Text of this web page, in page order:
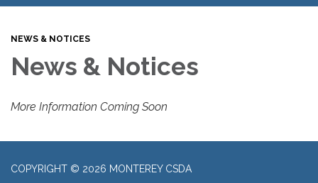
navigation
NEWS & NOTICES
News & Notices
More Information Coming Soon
COPYRIGHT © 2026 MONTEREY CSDA